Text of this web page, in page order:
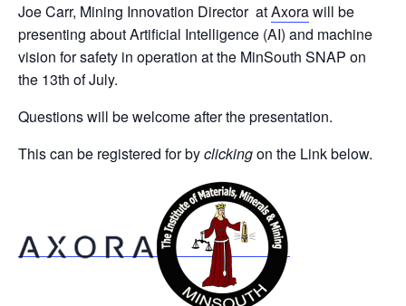
Joe Carr, Mining Innovation Director atAxorawill be
presenting about Artificial Intelligence (AI) and machine
vision for safety in operation at the MinSouth SNAP on
the 13th of July.
Questions will be welcome after the presentation.
This can be registered for byclickingon the Link below.